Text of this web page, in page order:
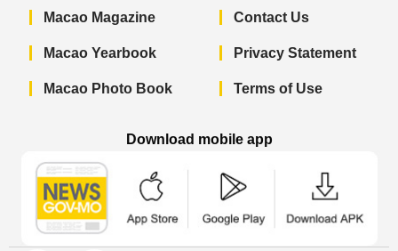
Macao Magazine
Macao Yearbook
Macao Photo Book
Contact Us
Privacy Statement
Terms of Use
Download mobile app